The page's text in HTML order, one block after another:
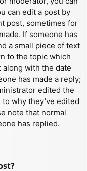
can edit a post by
post, sometimes for
If someone has
a small piece of text
to the topic which
with the date
has made a reply;
edited the
why they’ve edited
note that normal
has replied.